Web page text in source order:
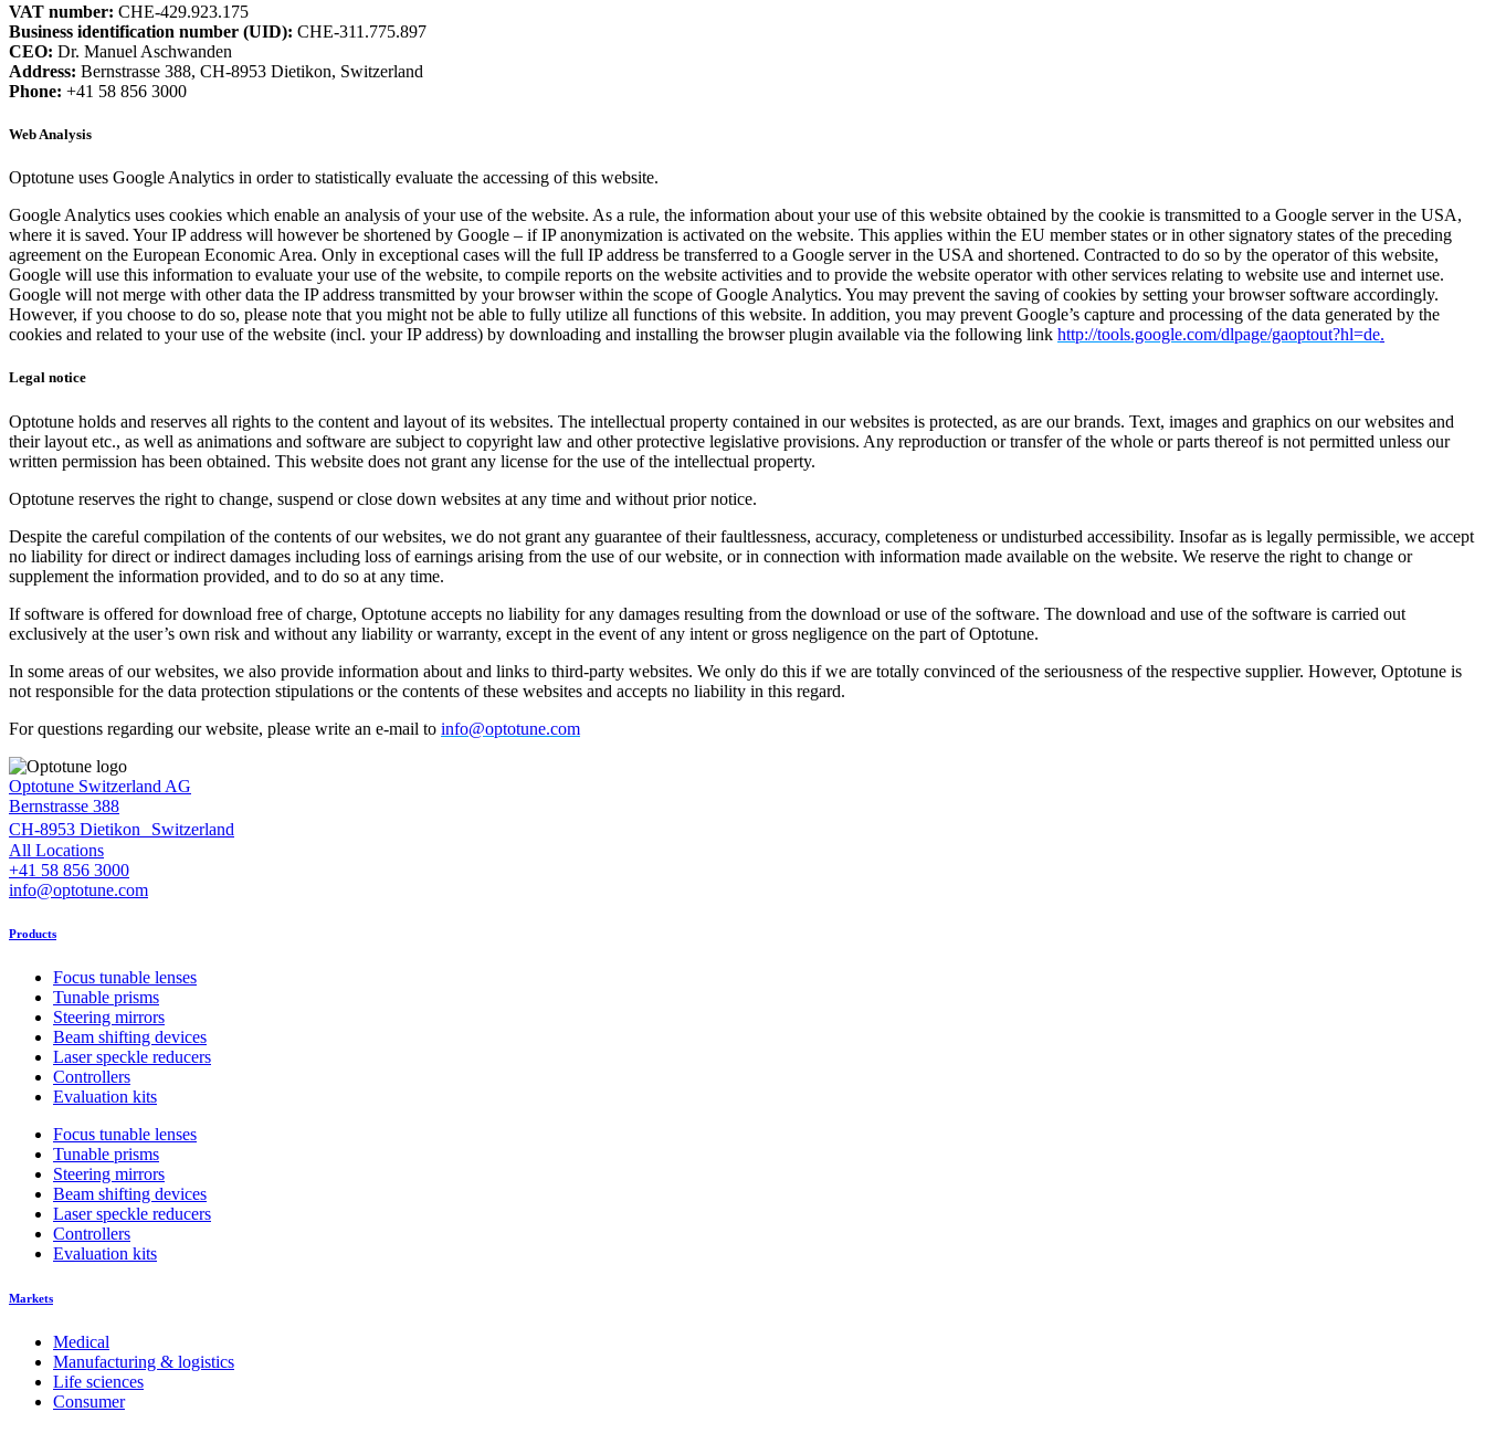
VAT number: CHE-429.923.175
Business identification number (UID): CHE-311.775.897
CEO: Dr. Manuel Aschwanden
Address: Bernstrasse 388, CH-8953 Dietikon, Switzerland
Phone: +41 58 856 3000
Web Analysis
Optotune uses Google Analytics in order to statistically evaluate the accessing of this website.
Google Analytics uses cookies which enable an analysis of your use of the website. As a rule, the information about your use of this website obtained by the cookie is transmitted to a Google server in the USA,
where it is saved. Your IP address will however be shortened by Google – if IP anonymization is activated on the website. This applies within the EU member states or in other signatory states of the preceding
agreement on the European Economic Area. Only in exceptional cases will the full IP address be transferred to a Google server in the USA and shortened. Contracted to do so by the operator of this website,
Google will use this information to evaluate your use of the website, to compile reports on the website activities and to provide the website operator with other services relating to website use and internet use.
Google will not merge with other data the IP address transmitted by your browser within the scope of Google Analytics. You may prevent the saving of cookies by setting your browser software accordingly.
However, if you choose to do so, please note that you might not be able to fully utilize all functions of this website. In addition, you may prevent Google’s capture and processing of the data generated by the
cookies and related to your use of the website (incl. your IP address) by downloading and installing the browser plugin available via the following link http://tools.google.com/dlpage/gaoptout?hl=de.
Legal notice
Optotune holds and reserves all rights to the content and layout of its websites. The intellectual property contained in our websites is protected, as are our brands. Text, images and graphics on our websites and
their layout etc., as well as animations and software are subject to copyright law and other protective legislative provisions. Any reproduction or transfer of the whole or parts thereof is not permitted unless our
written permission has been obtained. This website does not grant any license for the use of the intellectual property.
Optotune reserves the right to change, suspend or close down websites at any time and without prior notice.
Despite the careful compilation of the contents of our websites, we do not grant any guarantee of their faultlessness, accuracy, completeness or undisturbed accessibility. Insofar as is legally permissible, we accept
no liability for direct or indirect damages including loss of earnings arising from the use of our website, or in connection with information made available on the website. We reserve the right to change or
supplement the information provided, and to do so at any time.
If software is offered for download free of charge, Optotune accepts no liability for any damages resulting from the download or use of the software. The download and use of the software is carried out
exclusively at the user’s own risk and without any liability or warranty, except in the event of any intent or gross negligence on the part of Optotune.
In some areas of our websites, we also provide information about and links to third-party websites. We only do this if we are totally convinced of the seriousness of the respective supplier. However, Optotune is
not responsible for the data protection stipulations or the contents of these websites and accepts no liability in this regard.
For questions regarding our website, please write an e-mail to info@optotune.com
Optotune Switzerland AG
Bernstrasse 388
CH-8953 Dietikon Switzerland
All Locations
+41 58 856 3000
info@optotune.com
Products
Focus tunable lenses
Tunable prisms
Steering mirrors
Beam shifting devices
Laser speckle reducers
Controllers
Evaluation kits
Focus tunable lenses
Tunable prisms
Steering mirrors
Beam shifting devices
Laser speckle reducers
Controllers
Evaluation kits
Markets
Medical
Manufacturing & logistics
Life sciences
Consumer